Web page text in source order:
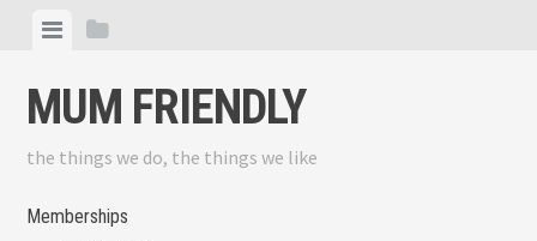
content
ViewView
MUM FRIENDLY
the things we do, the things we like
Memberships